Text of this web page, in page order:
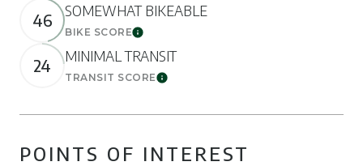
46 SOMEWHAT BIKEABLE
BIKE SCORELearn More
24 MINIMAL TRANSIT
TRANSIT SCORELearn More
POINTS OF INTEREST